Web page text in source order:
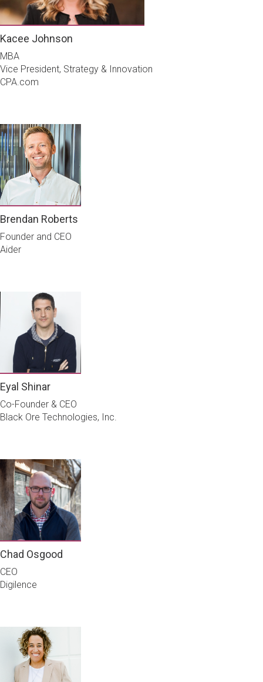
Kacee Johnson
MBA
Vice President, Strategy & Innovation
CPA.com
Brendan Roberts
Founder and CEO
Aider
Eyal Shinar
Co-Founder & CEO
Black Ore Technologies, Inc.
Chad Osgood
CEO
Digilence